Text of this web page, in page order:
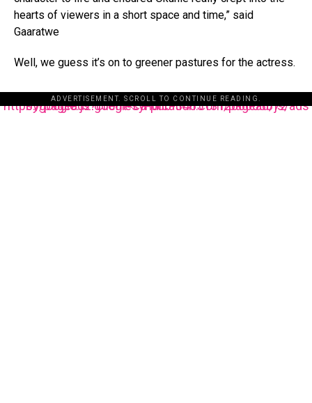
hearts of viewers in a short space and time,” said
Gaaratwe
Well, we guess it’s on to greener pastures for the actress.
ADVERTISEMENT. SCROLL TO CONTINUE READING.
https://pagead2.googlesyndication.com/pagead/js/adsbygoogle.js?client=ca-pub-3485131286003872